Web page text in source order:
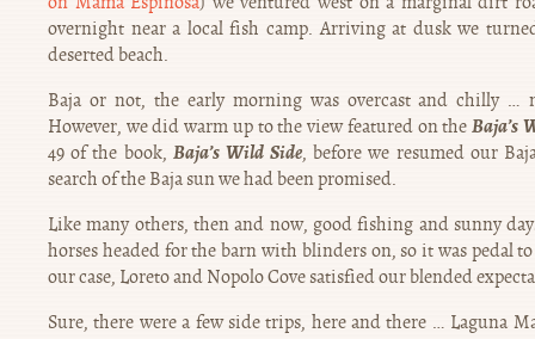
overnight near a local fish camp. Arriving at dusk we
deserted beach.
Baja or not, the early morning was overcast and chilly …
However, we did warm up to the view featured on the Baja’s
49 of the book, Baja’s Wild Side, before we resumed our
search of the Baja sun we had been promised.
Like many others, then and now, good fishing and sunny
horses headed for the barn with blinders on, so it was pedal
our case, Loreto and Nopolo Cove satisfied our blended
Sure, there were a few side trips, here and there … Laguna